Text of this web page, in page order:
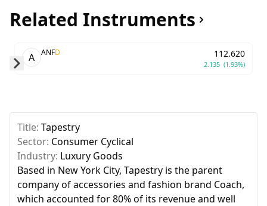
Related Instruments
A ANFD 112.620
2.135 (1.93%)
Title: Tapestry
Sector: Consumer Cyclical
Industry: Luxury Goods
Based in New York City, Tapestry is the parent
company of accessories and fashion brand Coach,
which accounted for 80% of its revenue and well